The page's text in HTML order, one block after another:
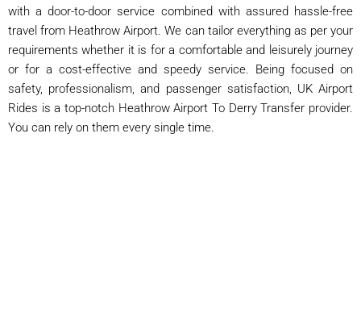
with a door-to-door service combined with assured hassle-free
travel from Heathrow Airport. We can tailor everything as per your
requirements whether it is for a comfortable and leisurely journey
or for a cost-effective and speedy service. Being focused on
safety, professionalism, and passenger satisfaction, UK Airport
Rides is a top-notch Heathrow Airport To Derry Transfer provider.
You can rely on them every single time.